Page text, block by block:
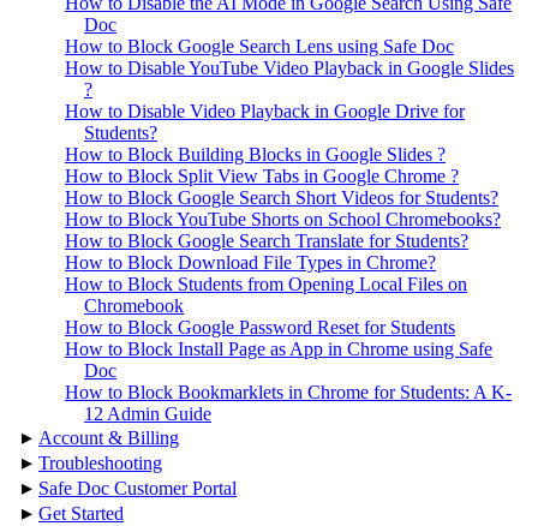
Doc
How to Block Google Search Lens using Safe Doc
How to Disable YouTube Video Playback in Google Slides
?
How to Disable Video Playback in Google Drive for
Students?
How to Block Building Blocks in Google Slides ?
How to Block Split View Tabs in Google Chrome ?
How to Block Google Search Short Videos for Students?
How to Block YouTube Shorts on School Chromebooks?
How to Block Google Search Translate for Students?
How to Block Download File Types in Chrome?
How to Block Students from Opening Local Files on
Chromebook
How to Block Google Password Reset for Students
How to Block Install Page as App in Chrome using Safe
Doc
How to Block Bookmarklets in Chrome for Students: A K-
12 Admin Guide
▸ Account & Billing
▸ Troubleshooting
▸ Safe Doc Customer Portal
▸ Get Started